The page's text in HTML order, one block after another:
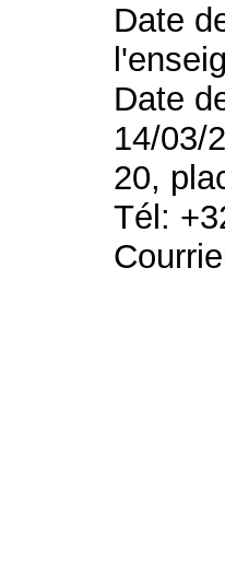
Date
Date
14/03/
20,
Tél: